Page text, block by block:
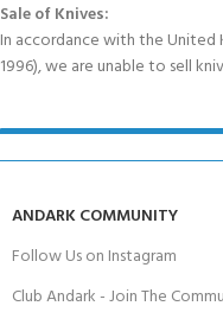
Sale of Knives:
In accordance with the United
1996), we are unable to sell
ANDARK COMMUNITY
Follow Us on Instagram
Club Andark - Join The